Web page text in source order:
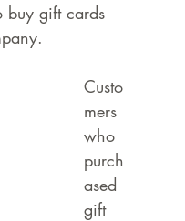
buy gift cards
Custo
mers
who
purch
ased
gift